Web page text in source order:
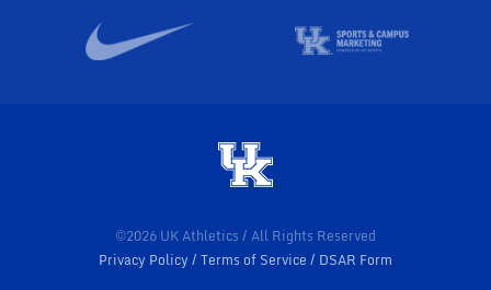
©2026 UK Athletics / All Rights Reserved
Privacy Policy
Terms of Service DSAR Form